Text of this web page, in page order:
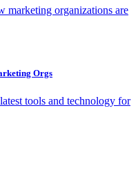
marketing organizations are
Orgs
tools and technology for